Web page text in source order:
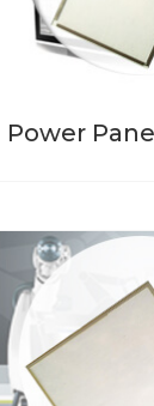
Power